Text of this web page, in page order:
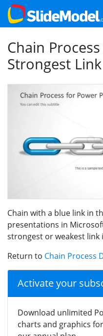
Chain
Strongest Link
Chain with a blue link in
presentations in
strongest or weakest link
Return to Chain Process
Activate your
Download unlimited
charts and graphics